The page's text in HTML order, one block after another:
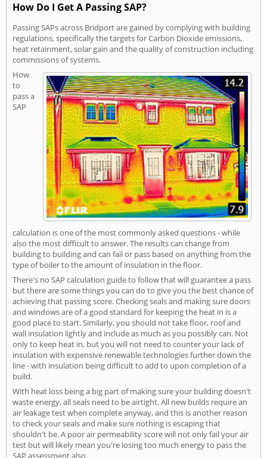
How Do I Get A Passing SAP?
Passing SAPs across Bridport are gained by complying with building
regulations, specifically the targets for Carbon Dioxide emissions,
heat retainment, solar gain and the quality of construction including
commissions of systems.
How
to
pass a
SAP
calculation is one of the most commonly asked questions - while
also the most difficult to answer. The results can change from
building to building and can fail or pass based on anything from the
type of boiler to the amount of insulation in the floor.
There's no SAP calculation guide to follow that will guarantee a pass
but there are some things you can do to give you the best chance of
achieving that passing score. Checking seals and making sure doors
and windows are of a good standard for keeping the heat in is a
good place to start. Similarly, you should not take floor, roof and
wall insulation lightly and include as much as you possibly can. Not
only to keep heat in, but you will not need to counter your lack of
insulation with expensive renewable technologies further down the
line - with insulation being difficult to add to upon completion of a
build.
With heat loss being a big part of making sure your building doesn't
waste energy, all seals need to be airtight. All new builds require an
air leakage test when complete anyway, and this is another reason
to check your seals and make sure nothing is escaping that
shouldn't be. A poor air permeability score will not only fail your air
test but will likely mean you're losing too much energy to pass the
SAP assessment also.